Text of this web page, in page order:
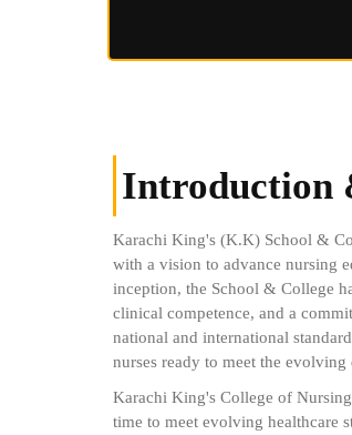
Introduction
Karachi King's (K.K) School &
with a vision to advance nursing
inception, the School & College
clinical competence, and a
national and international
nurses ready to meet the
Karachi King's College of
time to meet evolving healthcare